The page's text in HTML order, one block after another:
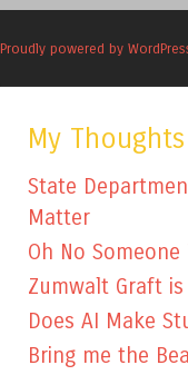
Proudly powered by
My Thoughts
State
Matter
Oh No
Zumwalt Graft is
Does AI Make
Bring me the